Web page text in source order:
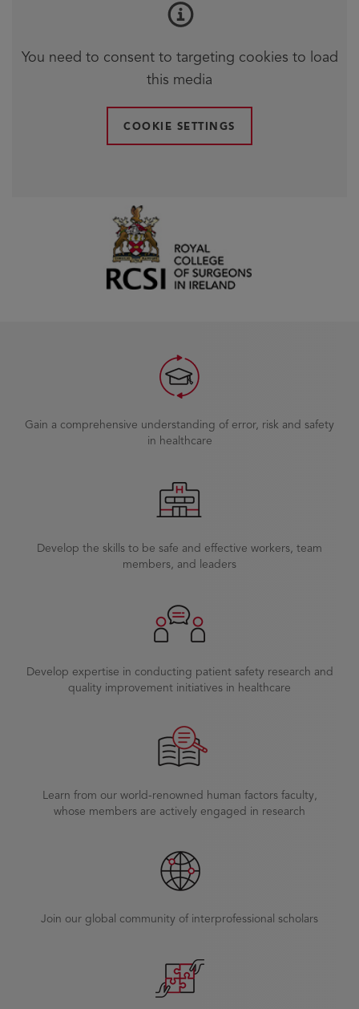
You need to consent to targeting cookies to load
this media
COOKIE SETTINGS
Gain a comprehensive understanding of error, risk and safety
in healthcare
Develop the skills to be safe and effective workers, team
members, and leaders
Develop expertise in conducting patient safety research and
quality improvement initiatives in healthcare
Learn from our world-renowned human factors faculty,
whose members are actively engaged in research
Join our global community of interprofessional scholars